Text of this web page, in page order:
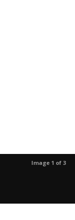
Image 1 of 3